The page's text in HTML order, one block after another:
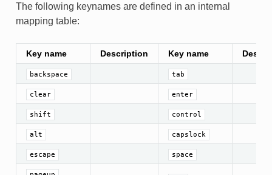
The following keynames are defined in an internal
mapping table:
Key name Description Key name
backspace tab
clear enter
shift control
alt capslock
escape space